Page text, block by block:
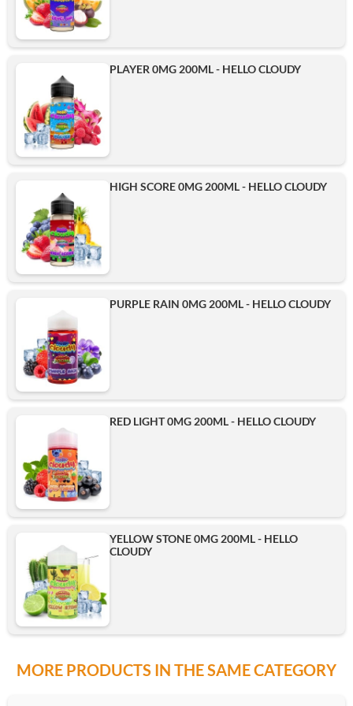
PLAYER 0MG 200ML - HELLO CLOUDY
HIGH SCORE 0MG 200ML - HELLO CLOUDY
PURPLE RAIN 0MG 200ML - HELLO CLOUDY
RED LIGHT 0MG 200ML - HELLO CLOUDY
YELLOW STONE 0MG 200ML - HELLO
CLOUDY
MORE PRODUCTS IN THE SAME CATEGORY